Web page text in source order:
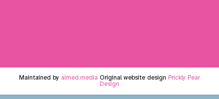
Maintained by aimed.media Original website design Prickly Pear
Design